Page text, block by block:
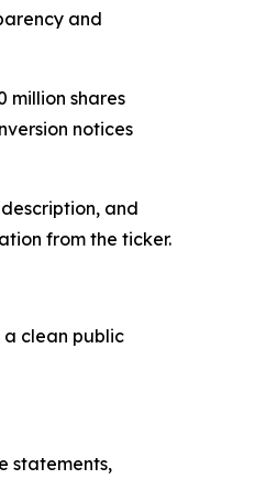
and
million shares
notices
and
from the ticker.
clean public
statements,